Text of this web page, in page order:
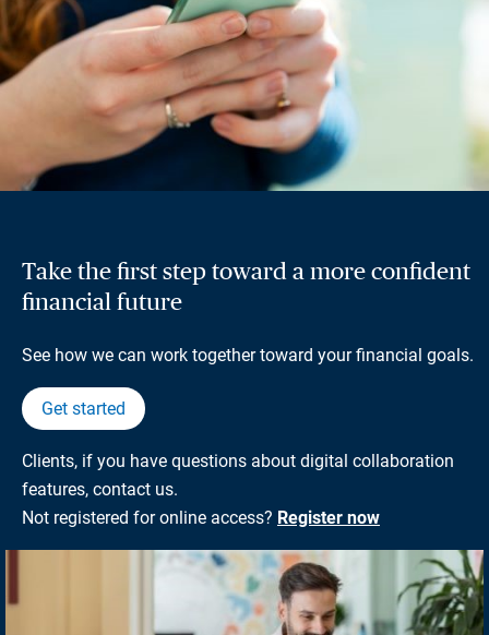
Take the first step toward a more confident
financial future
See how we can work together toward your financial goals.
Get started
Clients, if you have questions about digital collaboration
features, contact us.
Not registered for online access? Register now